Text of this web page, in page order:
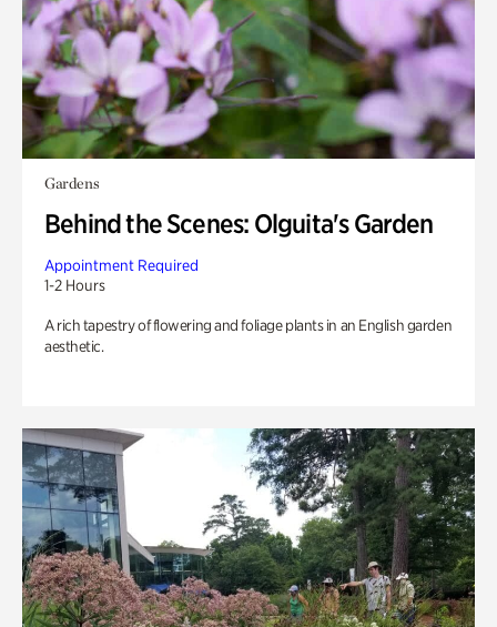
Gardens
Behind the Scenes: Olguita's Garden
Appointment Required
1-2 Hours
A rich tapestry of flowering and foliage plants in an English garden
aesthetic.